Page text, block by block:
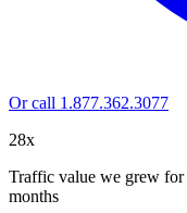
Or call 1.877.362.3077
28x
Traffic value we grew for
months